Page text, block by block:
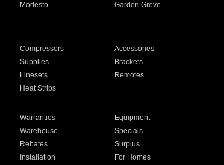
Modesto
Garden Grove
Compressors
Accessories
Supplies
Brackets
Linesets
Remotes
Heat Strips
Warranties
Equipment
Warehouse
Specials
Rebates
Surplus
Installation For Homes